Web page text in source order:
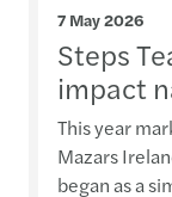
7 May 2026
Steps
impact
This year
Mazars
began as a